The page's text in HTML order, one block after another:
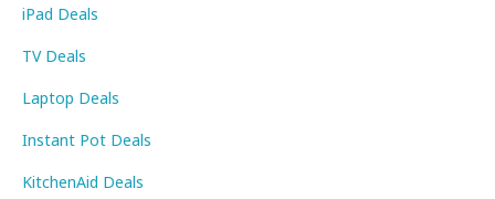
iPad Deals
TV Deals
Laptop Deals
Instant Pot Deals
KitchenAid Deals